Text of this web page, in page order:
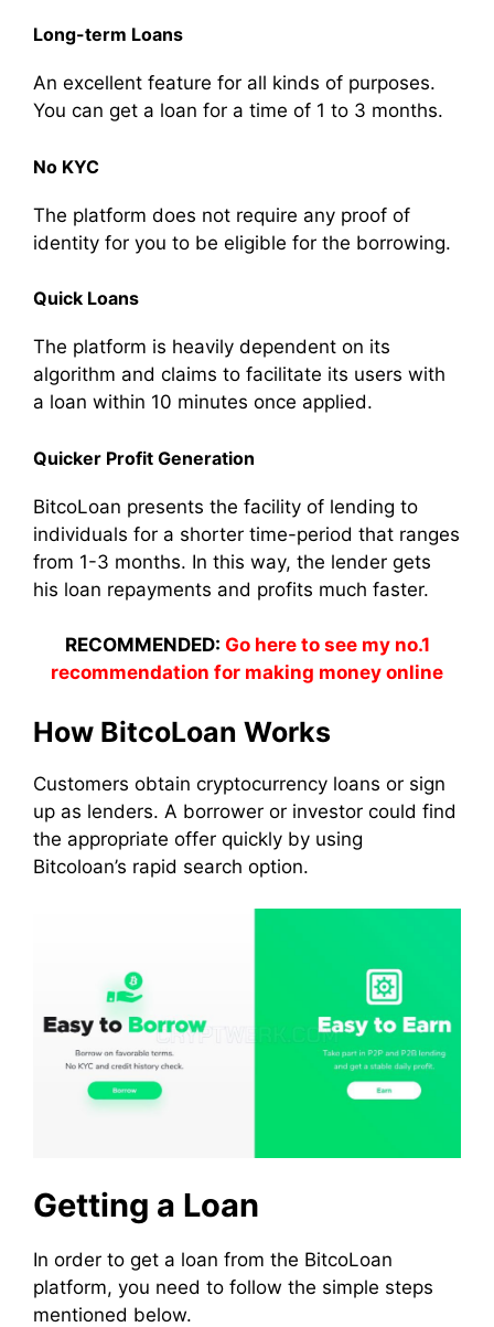
Long-term Loans
An excellent feature for all kinds of purposes.
You can get a loan for a time of 1 to 3 months.
No KYC
The platform does not require any proof of
identity for you to be eligible for the borrowing.
Quick Loans
The platform is heavily dependent on its
algorithm and claims to facilitate its users with
a loan within 10 minutes once applied.
Quicker Profit Generation
BitcoLoan presents the facility of lending to
individuals for a shorter time-period that ranges
from 1-3 months. In this way, the lender gets
his loan repayments and profits much faster.
RECOMMENDED: Go here to see my no.1
recommendation for making money online
How BitcoLoan Works
Customers obtain cryptocurrency loans or sign
up as lenders. A borrower or investor could find
the appropriate offer quickly by using
Bitcoloan’s rapid search option.
Getting a Loan
In order to get a loan from the BitcoLoan
platform, you need to follow the simple steps
mentioned below.